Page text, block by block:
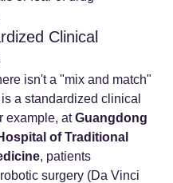
Clinical
isn't a "mix and match"
a standardized clinical
example, at Guangdong
of Traditional
, patients
surgery (Da Vinci